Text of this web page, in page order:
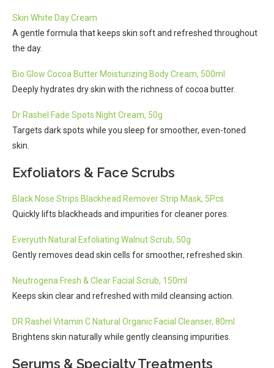
Skin White Day Cream
A gentle formula that keeps skin soft and refreshed throughout
the day.
Bio Glow Cocoa Butter Moisturizing Body Cream, 500ml
Deeply hydrates dry skin with the richness of cocoa butter.
Dr Rashel Fade Spots Night Cream, 50g
Targets dark spots while you sleep for smoother, even-toned
skin.
Exfoliators & Face Scrubs
Black Nose Strips Blackhead Remover Strip Mask, 5Pcs
Quickly lifts blackheads and impurities for cleaner pores.
Everyuth Natural Exfoliating Walnut Scrub, 50g
Gently removes dead skin cells for smoother, refreshed skin.
Neutrogena Fresh & Clear Facial Scrub, 150ml
Keeps skin clear and refreshed with mild cleansing action.
DR Rashel Vitamin C Natural Organic Facial Cleanser, 80ml
Brightens skin naturally while gently cleansing impurities.
Serums & Specialty Treatments